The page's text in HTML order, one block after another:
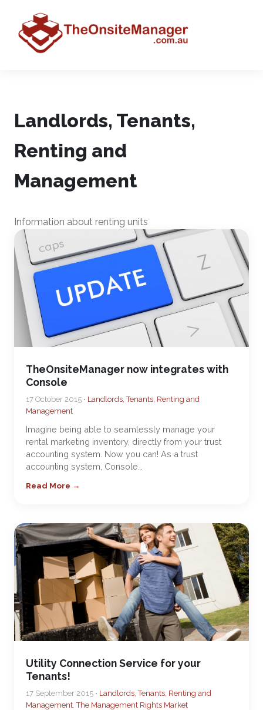
Landlords, Tenants,
Renting and
Management
Information about renting units
TheOnsiteManager now integrates with
Console
17 October 2015 • Landlords, Tenants, Renting and
Management
Imagine being able to seamlessly manage your
rental marketing inventory, directly from your trust
accounting system. Now you can! As a trust
accounting system, Console…
Read More →
Utility Connection Service for your
Tenants!
17 September 2015 • Landlords, Tenants, Renting and
Management,The Management Rights Market